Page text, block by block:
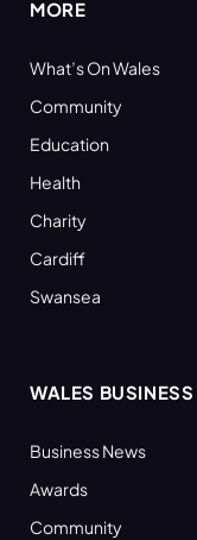
MORE
What’s On Wales
Community
Education
Health
Charity
Cardiff
Swansea
WALES BUSINESS
Business News
Awards
Community